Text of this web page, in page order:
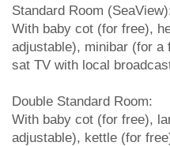
Standard Room
With baby cot (for free),
adjustable), minibar (for a
sat TV with local
Double Standard Room:
With baby cot (for free),
adjustable), kettle (for